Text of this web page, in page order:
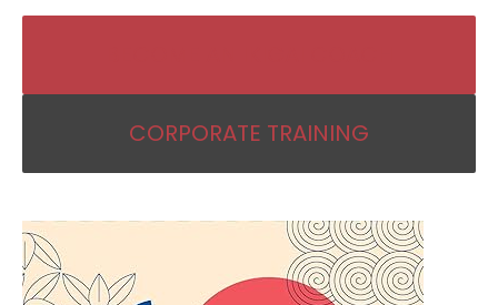
CORPORATE TRAINING